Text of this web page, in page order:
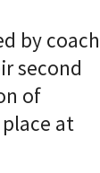
by coach
second
of
at